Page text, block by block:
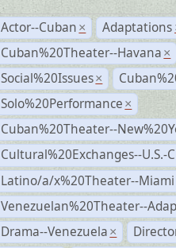
Actor--Cuban × Adaptations
Cuban%20Theater--Havana ×
Social%20Issues ×
Solo%20Performance ×
Cuban%20Theater--
Cultural%20Exchanges--U.S.-
Latino/a/x%20Theater--Miami
Venezuelan%20Theater--
Drama--Venezuela ×